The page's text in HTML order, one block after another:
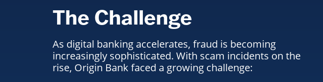
The Challenge
As digital banking accelerates, fraud is becoming
increasingly sophisticated. With scam incidents on the
rise, Origin Bank faced a growing challenge: